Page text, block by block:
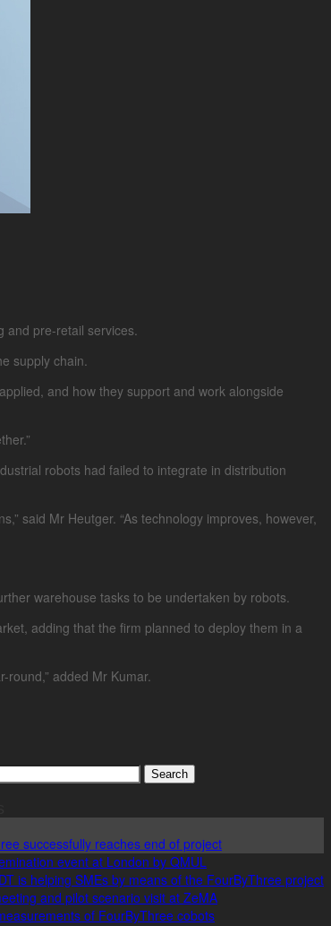
and pre-retail services.
supply chain.
and how they support and work alongside
robots had failed to integrate in distribution
said Mr Heutger. “As technology improves, however,
warehouse tasks to be undertaken by robots.
adding that the firm planned to deploy them in a
added Mr Kumar.
successfully reaches end of project
event at London by QMUL
is helping SMEs by means of the FourByThree project
and pilot scenario visit at ZeMA
of FourByThree cobots